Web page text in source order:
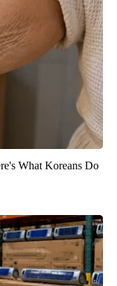
What Koreans Do